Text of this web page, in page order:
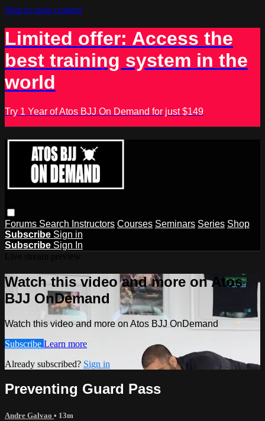
Skip to main content
Limited offer: Access the
best training system in the
world
Try 1 Year of Atos BJJ On Demand for just $149
Forums Search Instructors Courses Seminars Series Shop
Subscribe Sign in
Subscribe Sign In
Watch this video and more on Atos
BJJ OnDemand
Watch this video and more on Atos BJJ OnDemand
Subscribe Learn more
Already subscribed? Sign in
Preventing Guard Pass
Andre Galvao • 13m